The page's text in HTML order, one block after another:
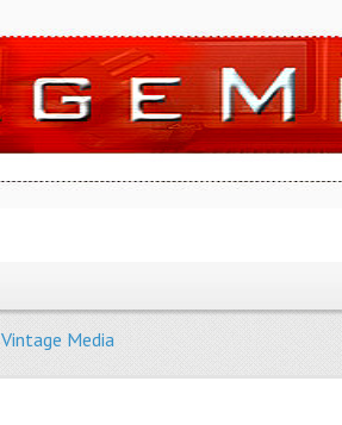
Vintage Media